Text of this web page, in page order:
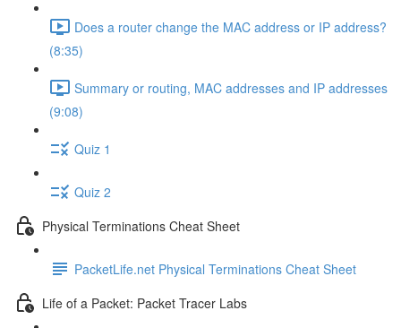
Does a router change the MAC address or IP address?
(8:35)
Summary or routing, MAC addresses and IP addresses
(9:08)
Quiz 1
Quiz 2
Physical Terminations Cheat Sheet
PacketLife.net Physical Terminations Cheat Sheet
Life of a Packet: Packet Tracer Labs